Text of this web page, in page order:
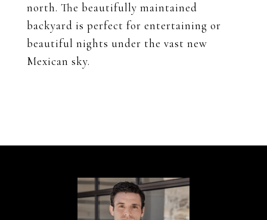
north. The beautifully maintained
backyard is perfect for entertaining or
beautiful nights under the vast new
Mexican sky.